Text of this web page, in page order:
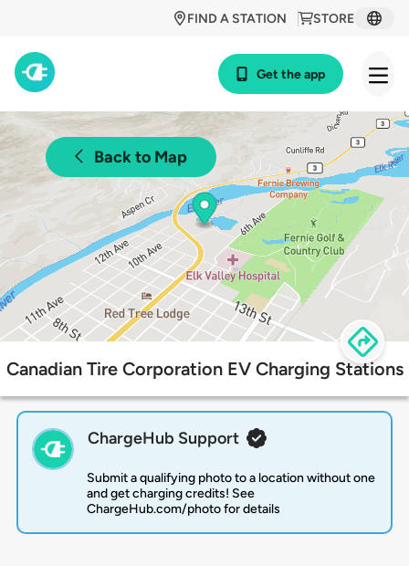
STORE
FIND A STATION
Get the app
Back to Map
Canadian Tire Corporation EV Charging Stations
ChargeHub Support
Submit a qualifying photo to a location without one
and get charging credits! See
ChargeHub.com/photo for details